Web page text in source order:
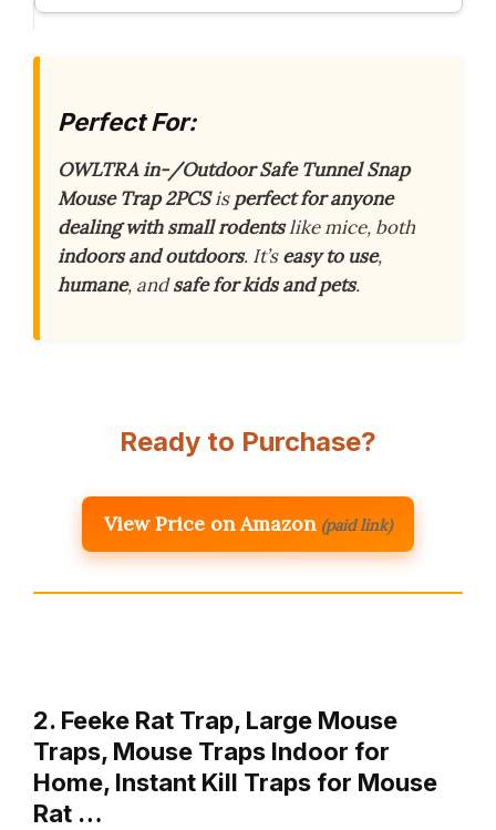
Perfect For:
OWLTRA in-/Outdoor Safe Tunnel Snap
Mouse Trap 2PCSisperfect for anyone
dealing with small rodentslike mice, both
indoors and outdoors. It’seasy to use,
humane, andsafe for kids and pets.
Ready to Purchase?
View Price on Amazon (paid link)
2. Feeke Rat Trap, Large Mouse
Traps, Mouse Traps Indoor for
Home, Instant Kill Traps for Mouse
Rat …